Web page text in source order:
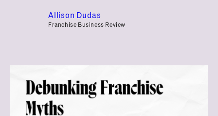
Allison Dudas
Franchise Business Review